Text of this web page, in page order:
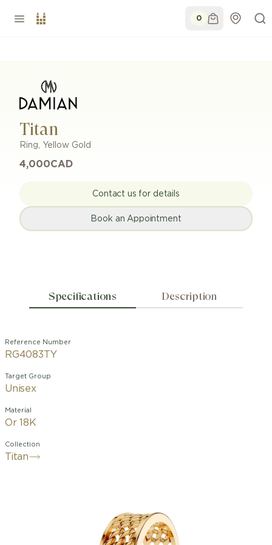
0
Titan
Ring, Yellow Gold
4,000CAD
Contact us for details
Book an Appointment
Specifications Description
Reference Number
RG4083TY
Target Group
Unisex
Material
Or 18K
Collection
Titan